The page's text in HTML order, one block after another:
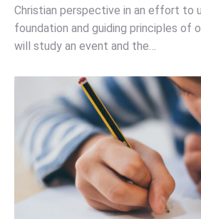
Christian perspective in an effort to
foundation and guiding principles of
will study an event and the…